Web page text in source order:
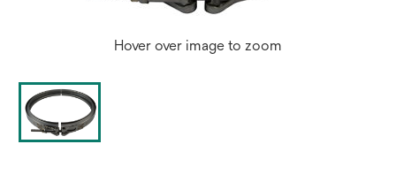
Hover over image to zoom